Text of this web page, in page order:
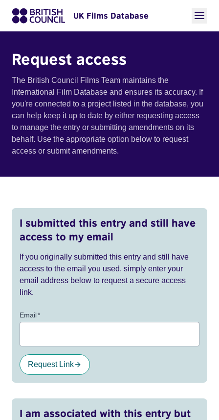
UK Films Database
Request access
The British Council Films Team maintains the
International Film Database and ensures its accuracy. If
you're connected to a project listed in the database, you
can help keep it up to date by either requesting access
to manage the entry or submitting amendments on its
behalf. Use the appropriate option below to request
access or submit amendments.
I submitted this entry and still have
access to my email
If you originally submitted this entry and still have
access to the email you used, simply enter your
email address below to request a secure access
link.
Email*
Request Link
I am associated with this entry but